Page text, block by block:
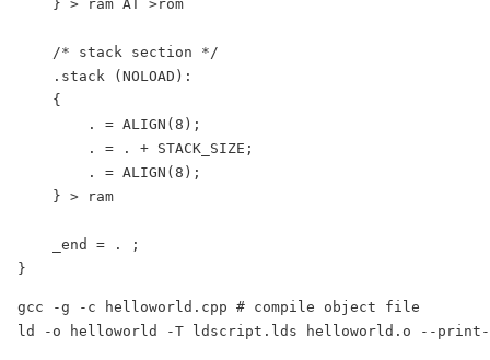
    } > ram AT >rom
    /* stack section */
    .stack (NOLOAD):
    {
        . = ALIGN(8);
        . = . + STACK_SIZE;
        . = ALIGN(8);
    } > ram
    _end = . ;
}
gcc -g -c helloworld.cpp # compile object file
ld -o helloworld -T ldscript.lds helloworld.o --print-